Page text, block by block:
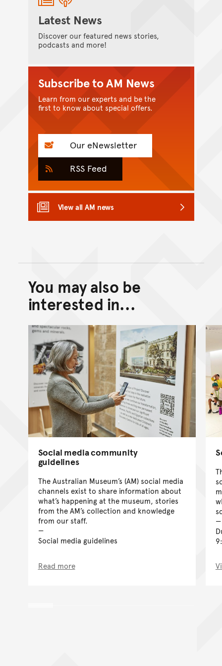
Latest News
Discover our featured news stories,
podcasts and more!
Subscribe to AM News
Learn from our experts and be the
first to know about special offers.
Our eNewsletter
RSS Feed
View all AM news
Back to top of main
Go back to top of page
You may also be
interested in...
Social media community
guidelines
The Australian Museum’s (AM) social media
channels exist to share information about
what’s happening at the museum, stories
from the AM’s collection and knowledge
from our staff.
Social media guidelines
Read more